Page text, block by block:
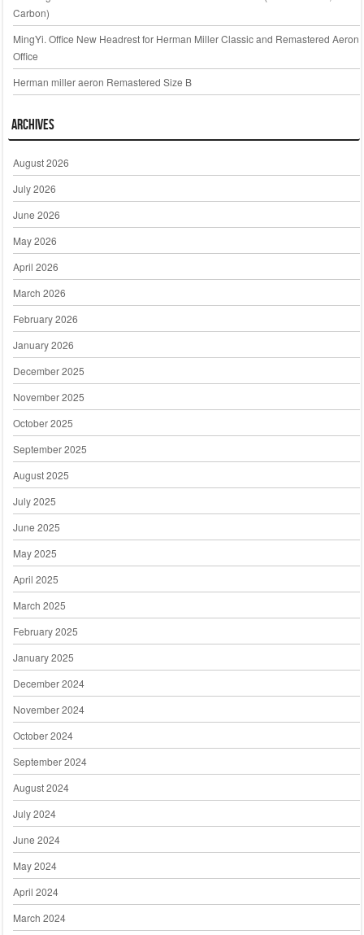
Carbon)
MingYi. Office New Headrest for Herman Miller Classic and Remastered Aeron
Office
Herman miller aeron Remastered Size B
Archives
August 2026
July 2026
June 2026
May 2026
April 2026
March 2026
February 2026
January 2026
December 2025
November 2025
October 2025
September 2025
August 2025
July 2025
June 2025
May 2025
April 2025
March 2025
February 2025
January 2025
December 2024
November 2024
October 2024
September 2024
August 2024
July 2024
June 2024
May 2024
April 2024
March 2024